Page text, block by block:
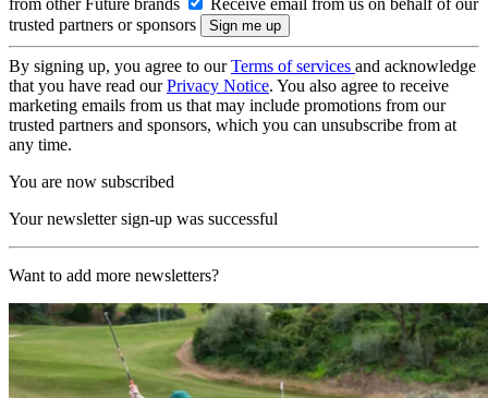
trusted partners or sponsors
By signing up, you agree to ourTerms of services and acknowledge
that you have read ourPrivacy Notice. You also agree to receive
marketing emails from us that may include promotions from our
trusted partners and sponsors, which you can unsubscribe from at
any time.
You are now subscribed
Your newsletter sign-up was successful
Want to add more newsletters?